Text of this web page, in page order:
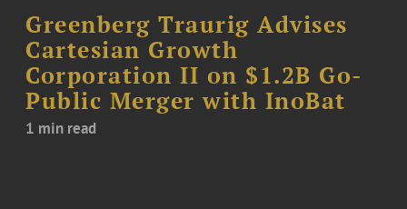
Greenberg Traurig Advises
Cartesian Growth
Corporation II on $1.2B Go-
Public Merger with InoBat
1 min read